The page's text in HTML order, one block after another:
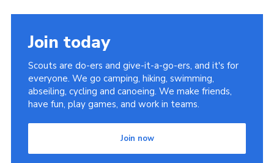
Join today
Scouts are do-ers and give-it-a-go-ers, and it's for
everyone. We go camping, hiking, swimming,
abseiling, cycling and canoeing. We make friends,
have fun, play games, and work in teams.
Join now